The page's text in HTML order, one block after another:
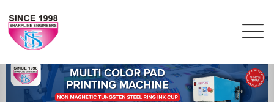
Previous